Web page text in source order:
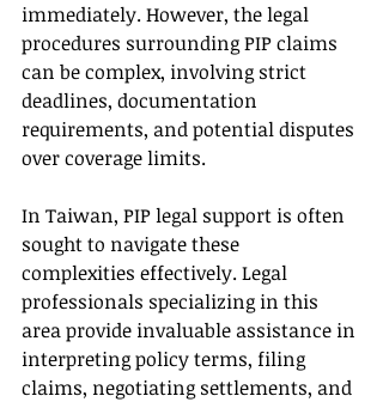
immediately. However, the legal
procedures surrounding PIP claims
can be complex, involving strict
deadlines, documentation
requirements, and potential disputes
over coverage limits.
In Taiwan, PIP legal support is often
sought to navigate these
complexities effectively. Legal
professionals specializing in this
area provide invaluable assistance in
interpreting policy terms, filing
claims, negotiating settlements, and